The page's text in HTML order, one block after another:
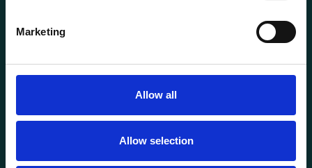
Marketing
Allow all
Allow selection
Customer Service
2020 Skedsmokorset